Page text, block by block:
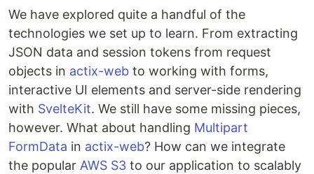
We have explored quite a handful of the
technologies we set up to learn. From extracting
JSON data and session tokens from request
objects in actix-web to working with forms,
interactive UI elements and server-side rendering
with SvelteKit. We still have some missing pieces,
however. What about handling Multipart
FormData in actix-web? How can we integrate
the popular AWS S3 to our application to scalably